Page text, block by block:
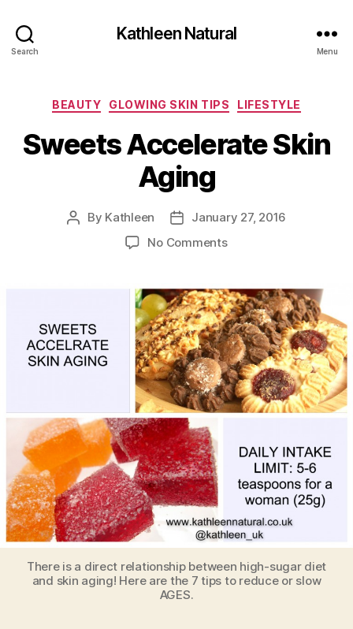
Search
Kathleen Natural
Menu
Categories
BEAUTY GLOWING SKIN TIPS LIFESTYLE
Sweets Accelerate Skin
Aging
Post
By Kathleen
PostJanuary 27, 2016
No Commentson
Skin
Aging
There is a direct relationship between high-sugar diet
and skin aging! Here are the 7 tips to reduce or slow
AGES.